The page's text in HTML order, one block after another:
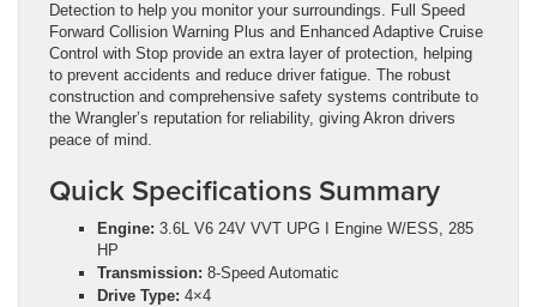
Detection to help you monitor your surroundings. Full Speed
Forward Collision Warning Plus and Enhanced Adaptive Cruise
Control with Stop provide an extra layer of protection, helping
to prevent accidents and reduce driver fatigue. The robust
construction and comprehensive safety systems contribute to
the Wrangler’s reputation for reliability, giving Akron drivers
peace of mind.
Quick Specifications Summary
Engine: 3.6L V6 24V VVT UPG I Engine W/ESS, 285
HP
Transmission: 8-Speed Automatic
Drive Type: 4×4